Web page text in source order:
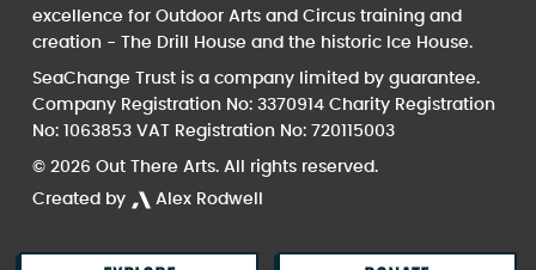
excellence for Outdoor Arts and Circus training and
creation - The Drill House and the historic Ice House.
SeaChange Trust is a company limited by guarantee.
Company Registration No: 3370914 Charity Registration
No: 1063853 VAT Registration No: 720115003
© 2026 Out There Arts. All rights reserved.
Created by
Alex Rodwell